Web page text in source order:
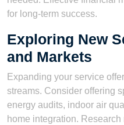
for long-term success.
Exploring New
and Markets
Expanding your service
streams. Consider offering
energy audits, indoor air
home integration.